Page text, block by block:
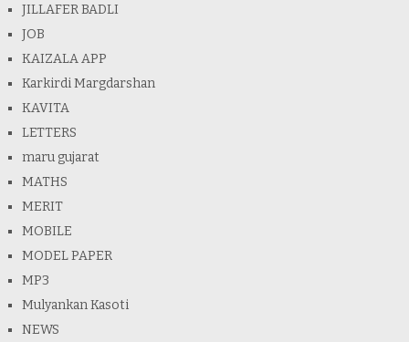
JILLAFER BADLI
JOB
KAIZALA APP
Karkirdi Margdarshan
KAVITA
LETTERS
maru gujarat
MATHS
MERIT
MOBILE
MODEL PAPER
MP3
Mulyankan Kasoti
NEWS